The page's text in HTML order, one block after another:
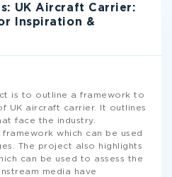
UK Aircraft Carrier:
Inspiration &
is to outline a framework to
UK aircraft carrier. It outlines
face the industry.
which can be used
The project also highlights
can be used to assess the
media have